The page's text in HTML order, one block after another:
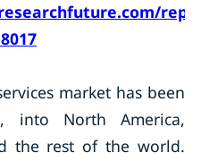
market has been
into North America,
the rest of the world.